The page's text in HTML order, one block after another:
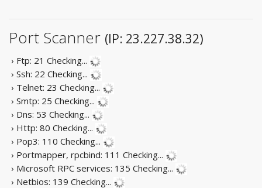
Port Scanner (IP: 23.227.38.32)
› Ftp: 21 Checking...
› Ssh: 22 Checking...
› Telnet: 23 Checking...
› Smtp: 25 Checking...
› Dns: 53 Checking...
› Http: 80 Checking...
› Pop3: 110 Checking...
› Portmapper, rpcbind: 111 Checking...
› Microsoft RPC services: 135 Checking...
› Netbios: 139 Checking...